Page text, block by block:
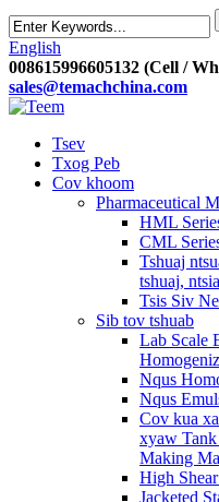
English
008615996605132 (Cell /
sales@temachchina.com
Tsev
Txog Peb
Cov khoom
Pharmaceutical
HML
CML
Tshuaj
tshuaj,
Tsis Siv
Sib tov tshuab
Lab Scale
Nqus
Nqus
Cov kua
xyaw
Making
High
Jacketed